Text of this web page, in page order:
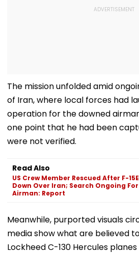
The mission unfolded amid
of Iran, where local forces had
operation for the downed
one point that he had been
were not verified.
Read Also
US Crew Member Rescued After F-
Down Over Iran; Search Ongoing
Airman: Report
Meanwhile, purported visuals
media show what are believed
Lockheed C-130 Hercules